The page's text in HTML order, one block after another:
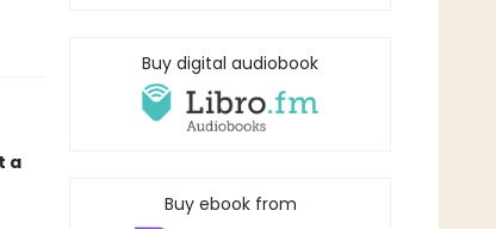
a
Buy digital audiobook
Buy ebook from